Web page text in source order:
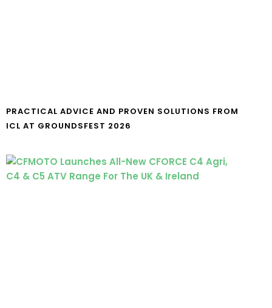
PRACTICAL ADVICE AND PROVEN SOLUTIONS FROM
ICL AT GROUNDSFEST 2026